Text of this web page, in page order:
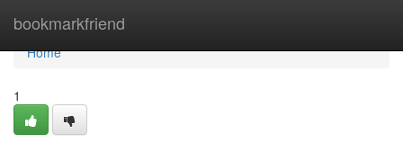
bookmarkfriend
Home
Home
1